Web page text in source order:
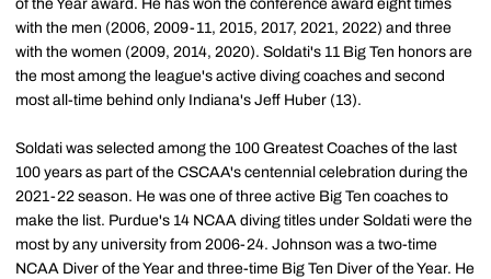
of the Year award. He has won the conference award eight times
with the men (2006, 2009-11, 2015, 2017, 2021, 2022) and three
with the women (2009, 2014, 2020). Soldati's 11 Big Ten honors are
the most among the league's active diving coaches and second
most all-time behind only Indiana's Jeff Huber (13).
Soldati was selected among the 100 Greatest Coaches of the last
100 years as part of the CSCAA's centennial celebration during the
2021-22 season. He was one of three active Big Ten coaches to
make the list. Purdue's 14 NCAA diving titles under Soldati were the
most by any university from 2006-24. Johnson was a two-time
NCAA Diver of the Year and three-time Big Ten Diver of the Year. He